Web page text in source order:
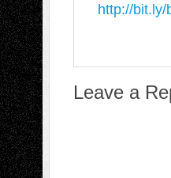
http://bit.ly/
Leave a